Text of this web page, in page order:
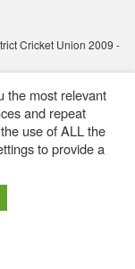
Cricket Union 2009 -
the most relevant
and repeat
use of ALL the
to provide a